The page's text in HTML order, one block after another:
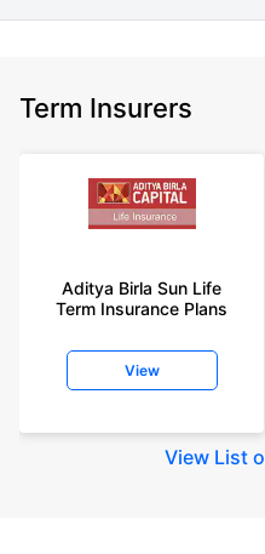
Term Insurers
Aditya Birla Sun Life
Term Insurance Plans
View
View List